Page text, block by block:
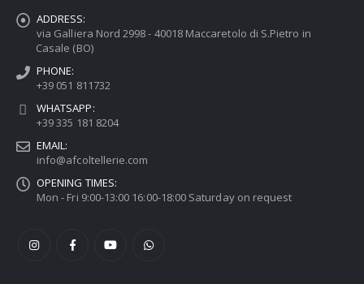
ADDRESS:
via Galliera Nord 2998 - 40018 Maccaretolo di S.Pietro in
Casale (BO)
PHONE:
+39 051 811732
WHATSAPP:
+39 335 181 8204
EMAIL:
info@afcoltellerie.com
OPENING TIMES:
Mon - Fri 9:00-13:00 16:00-18:00 Saturday on request